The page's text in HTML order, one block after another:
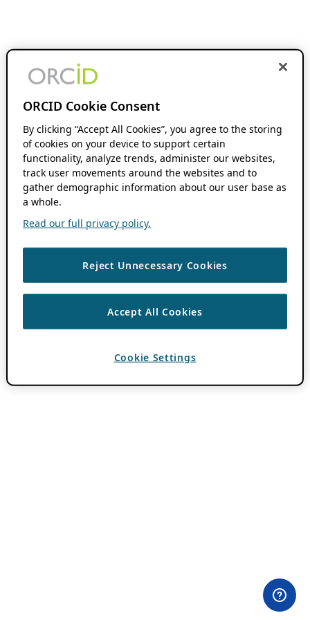
ORCID Cookie Consent
By clicking “Accept All Cookies”, you agree to the storing
of cookies on your device to support certain
functionality, analyze trends, administer our websites,
track user movements around the websites and to
gather demographic information about our user base as
a whole.
Read our full privacy policy.
Reject Unnecessary Cookies
Accept All Cookies
Cookie Settings